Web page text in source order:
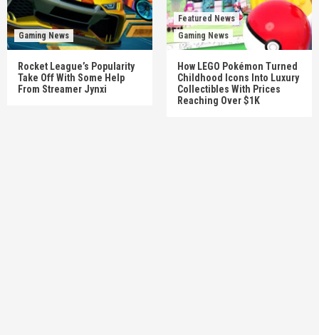
Gaming News
Rocket League’s Popularity
Take Off With Some Help
From Streamer Jynxi
Featured News
Gaming News
How LEGO Pokémon Turned
Childhood Icons Into Luxury
Collectibles With Prices
Reaching Over $1K